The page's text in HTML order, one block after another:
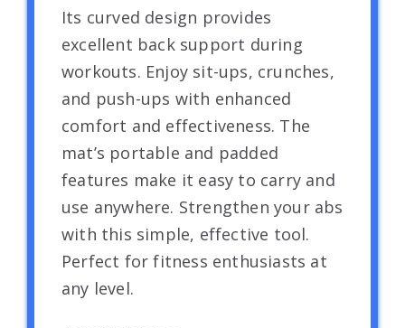
Its curved design provides
excellent back support during
workouts. Enjoy sit-ups, crunches,
and push-ups with enhanced
comfort and effectiveness. The
mat’s portable and padded
features make it easy to carry and
use anywhere. Strengthen your abs
with this simple, effective tool.
Perfect for fitness enthusiasts at
any level.